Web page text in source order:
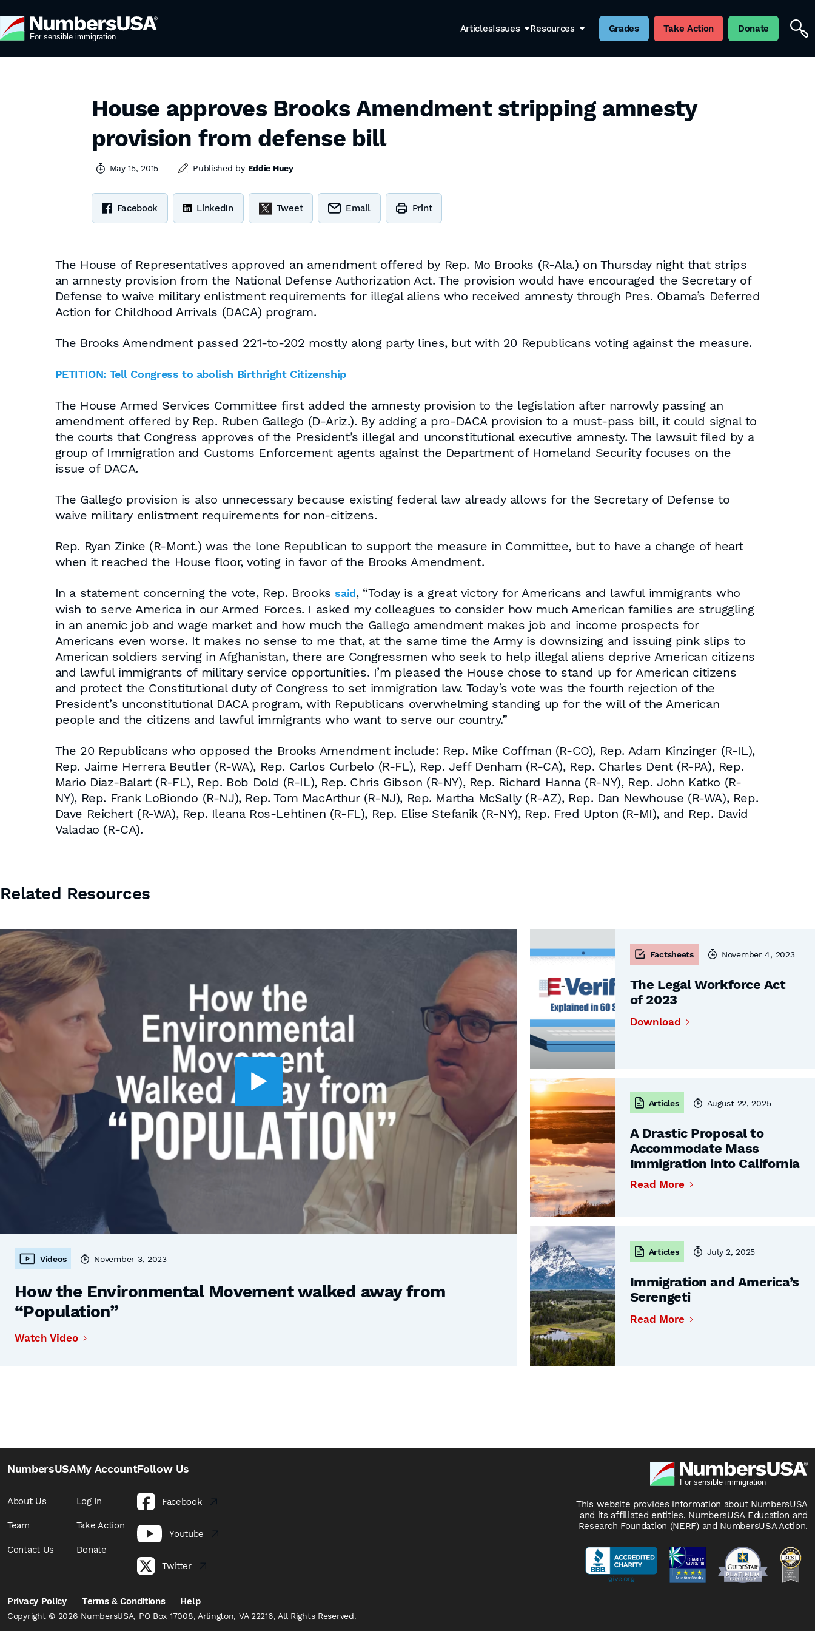
ArticlesIssues Resources Grades Take Action Donate
House approves Brooks Amendment stripping amnesty
provision from defense bill
May 15, 2015 Published by Eddie Huey
Facebook LinkedIn Tweet Email Print
The House of Representatives approved an amendment offered by Rep. Mo Brooks (R-Ala.) on Thursday night that strips
an amnesty provision from the National Defense Authorization Act. The provision would have encouraged the Secretary of
Defense to waive military enlistment requirements for illegal aliens who received amnesty through Pres. Obama’s Deferred
Action for Childhood Arrivals (DACA) program.
The Brooks Amendment passed 221-to-202 mostly along party lines, but with 20 Republicans voting against the measure.
PETITION: Tell Congress to abolish Birthright Citizenship
The House Armed Services Committee first added the amnesty provision to the legislation after narrowly passing an
amendment offered by Rep. Ruben Gallego (D-Ariz.). By adding a pro-DACA provision to a must-pass bill, it could signal to
the courts that Congress approves of the President’s illegal and unconstitutional executive amnesty. The lawsuit filed by a
group of Immigration and Customs Enforcement agents against the Department of Homeland Security focuses on the
issue of DACA.
The Gallego provision is also unnecessary because existing federal law already allows for the Secretary of Defense to
waive military enlistment requirements for non-citizens.
Rep. Ryan Zinke (R-Mont.) was the lone Republican to support the measure in Committee, but to have a change of heart
when it reached the House floor, voting in favor of the Brooks Amendment.
In a statement concerning the vote, Rep. Brookssaid, “Today is a great victory for Americans and lawful immigrants who
wish to serve America in our Armed Forces. I asked my colleagues to consider how much American families are struggling
in an anemic job and wage market and how much the Gallego amendment makes job and income prospects for
Americans even worse. It makes no sense to me that, at the same time the Army is downsizing and issuing pink slips to
American soldiers serving in Afghanistan, there are Congressmen who seek to help illegal aliens deprive American citizens
and lawful immigrants of military service opportunities. I’m pleased the House chose to stand up for American citizens
and protect the Constitutional duty of Congress to set immigration law. Today’s vote was the fourth rejection of the
President’s unconstitutional DACA program, with Republicans overwhelming standing up for the will of the American
people and the citizens and lawful immigrants who want to serve our country.”
The 20 Republicans who opposed the Brooks Amendment include: Rep. Mike Coffman (R-CO), Rep. Adam Kinzinger (R-IL),
Rep. Jaime Herrera Beutler (R-WA), Rep. Carlos Curbelo (R-FL), Rep. Jeff Denham (R-CA), Rep. Charles Dent (R-PA), Rep.
Mario Diaz-Balart (R-FL), Rep. Bob Dold (R-IL), Rep. Chris Gibson (R-NY), Rep. Richard Hanna (R-NY), Rep. John Katko (R-
NY), Rep. Frank LoBiondo (R-NJ), Rep. Tom MacArthur (R-NJ), Rep. Martha McSally (R-AZ), Rep. Dan Newhouse (R-WA), Rep.
Dave Reichert (R-WA), Rep. Ileana Ros-Lehtinen (R-FL), Rep. Elise Stefanik (R-NY), Rep. Fred Upton (R-MI), and Rep. David
Valadao (R-CA).
Related Resources
Videos November 3, 2023
How the Environmental Movement walked away from
“Population”
Watch Video
Factsheets November 4, 2023
The Legal Workforce Act
of 2023
Download
Articles August 22, 2025
A Drastic Proposal to
Accommodate Mass
Immigration into California
Read More
Articles July 2, 2025
Immigration and America’s
Serengeti
Read More
NumbersUSA
About Us
Team
Contact Us
My Account
Log In
Take Action
Donate
Follow Us
Facebook
Youtube
Twitter
This website provides information about NumbersUSA
and its affiliated entities, NumbersUSA Education and
Research Foundation (NERF) and NumbersUSA Action.
Privacy Policy Terms & Conditions Help
Copyright © 2026 NumbersUSA, PO Box 17008, Arlington, VA 22216, All Rights Reserved.